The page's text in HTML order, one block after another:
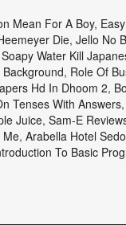
Mean For A Boy,
Die, Jello No
Water Kill
, Role Of
Hd In Dhoom 2,
Tenses With Answers,
Juice, Sam-E
Me, Arabella Hotel
To Basic